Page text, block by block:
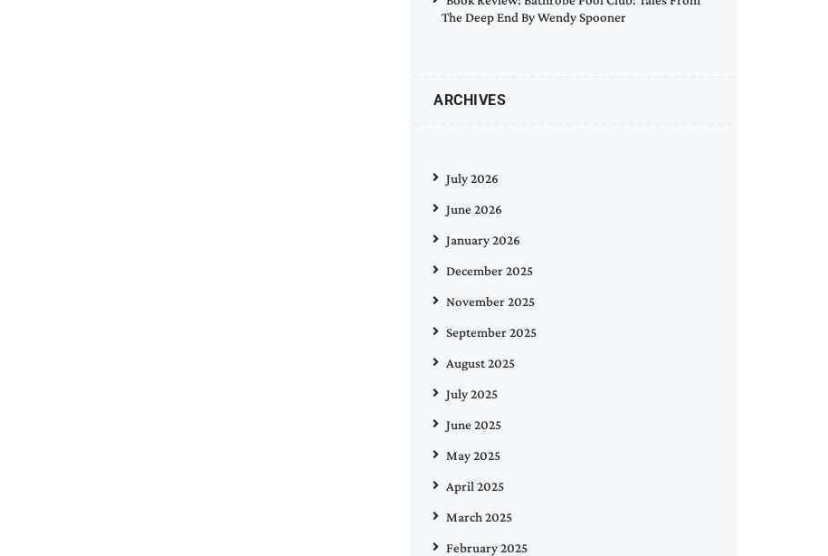
The Deep End By Wendy Spooner
ARCHIVES
July 2026
June 2026
January 2026
December 2025
November 2025
September 2025
August 2025
July 2025
June 2025
May 2025
April 2025
March 2025
February 2025